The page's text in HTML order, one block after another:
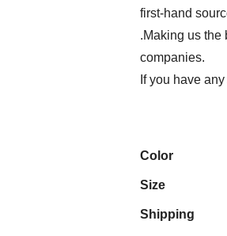
first-hand
.Making us the
companies.
If you have
Color
Size
Shipping